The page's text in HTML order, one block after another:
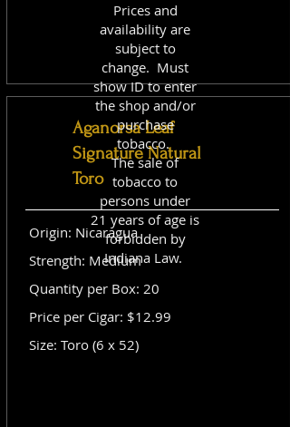
Aganorsa Leaf
Signature Natural
Toro
Origin: Nicaragua
Strength: Medium
Quantity per Box: 20
Price per Cigar: $12.99
Size: Toro (6 x 52)
Prices and
availability are
subject to
change. Must
show ID to enter
the shop and/or
purchase
tobacco.
The sale of
tobacco to
persons under
21 years of age is
forbidden by
Indiana Law.